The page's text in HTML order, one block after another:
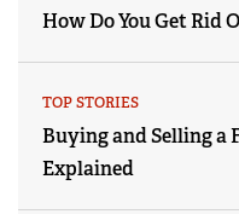
How Do You Get Rid
TOP STORIES
Buying and Selling a
Explained